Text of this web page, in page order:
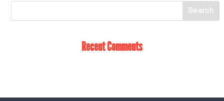
Recent Comments